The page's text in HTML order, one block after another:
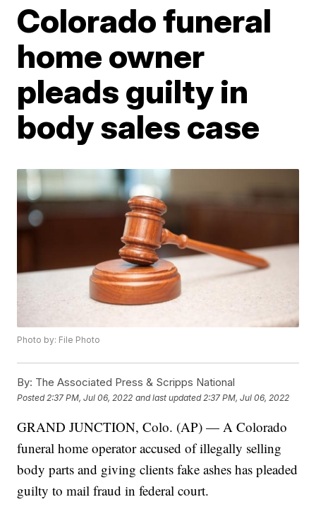
Colorado funeral
home owner
pleads guilty in
body sales case
Photo by: File Photo
By: The Associated Press & Scripps National
Posted 2:37 PM, Jul 06, 2022 and last updated 2:37 PM, Jul 06, 2022
GRAND JUNCTION, Colo. (AP) — A Colorado
funeral home operator accused of illegally selling
body parts and giving clients fake ashes has pleaded
guilty to mail fraud in federal court.